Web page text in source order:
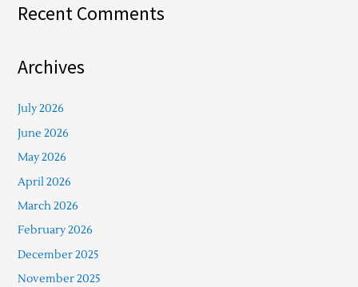
Recent Comments
Archives
July 2026
June 2026
May 2026
April 2026
March 2026
February 2026
December 2025
November 2025